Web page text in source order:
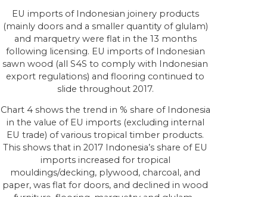
EU imports of Indonesian joinery products
(mainly doors and a smaller quantity of glulam)
and marquetry were flat in the 13 months
following licensing. EU imports of Indonesian
sawn wood (all S4S to comply with Indonesian
export regulations) and flooring continued to
slide throughout 2017.
Chart 4 shows the trend in % share of Indonesia
in the value of EU imports (excluding internal
EU trade) of various tropical timber products.
This shows that in 2017 Indonesia’s share of EU
imports increased for tropical
mouldings/decking, plywood, charcoal, and
paper, was flat for doors, and declined in wood